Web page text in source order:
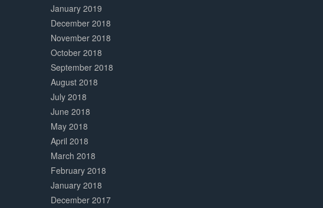
January 2019
December 2018
November 2018
October 2018
September 2018
August 2018
July 2018
June 2018
May 2018
April 2018
March 2018
February 2018
January 2018
December 2017